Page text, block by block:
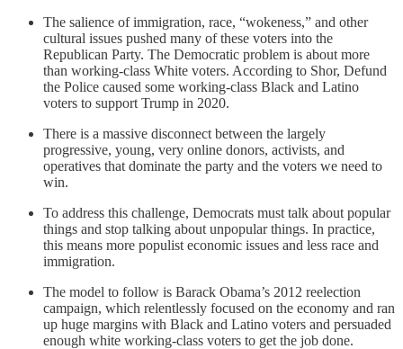
The salience of immigration, race, “wokeness,” and other
cultural issues pushed many of these voters into the
Republican Party. The Democratic problem is about more
than working-class White voters. According to Shor, Defund
the Police caused some working-class Black and Latino
voters to support Trump in 2020.
There is a massive disconnect between the largely
progressive, young, very online donors, activists, and
operatives that dominate the party and the voters we need to
win.
To address this challenge, Democrats must talk about popular
things and stop talking about unpopular things. In practice,
this means more populist economic issues and less race and
immigration.
The model to follow is Barack Obama’s 2012 reelection
campaign, which relentlessly focused on the economy and ran
up huge margins with Black and Latino voters and persuaded
enough white working-class voters to get the job done.